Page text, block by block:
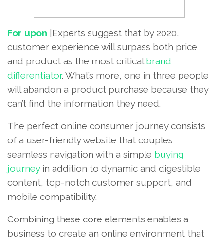
For upon |Experts suggest that by 2020,
customer experience will surpass both price
and product as the most critical brand
differentiator. What’s more, one in three people
will abandon a product purchase because they
can’t find the information they need.
The perfect online consumer journey consists
of a user-friendly website that couples
seamless navigation with a simple buying
journeyin addition to dynamic and digestible
content, top-notch customer support, and
mobile compatibility.
Combining these core elements enables a
business to create an online environment that